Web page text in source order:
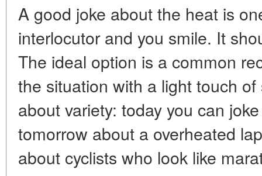
A good joke about the heat is
interlocutor and you smile. It
The ideal option is a common
the situation with a light touch
about variety: today you can
tomorrow about a overheated
about cyclists who look like